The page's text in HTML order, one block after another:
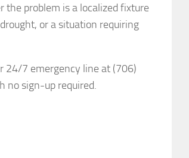
problem is a localized fixture
or a situation requiring
24/7 emergency line at (706)
no sign-up required.